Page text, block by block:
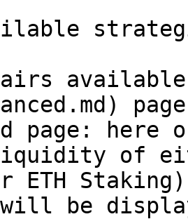
available
page: here
liquidity of
ETH
be